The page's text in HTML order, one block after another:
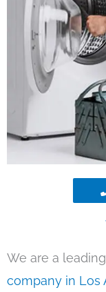
We are a leading
company in Los